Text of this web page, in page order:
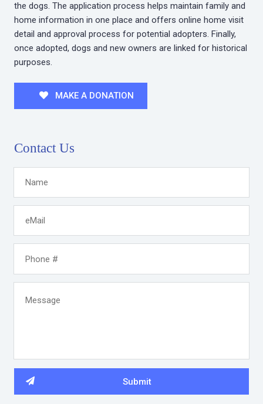
the dogs. The application process helps maintain family and
home information in one place and offers online home visit
detail and approval process for potential adopters. Finally,
once adopted, dogs and new owners are linked for historical
purposes.
MAKE A DONATION
Contact Us